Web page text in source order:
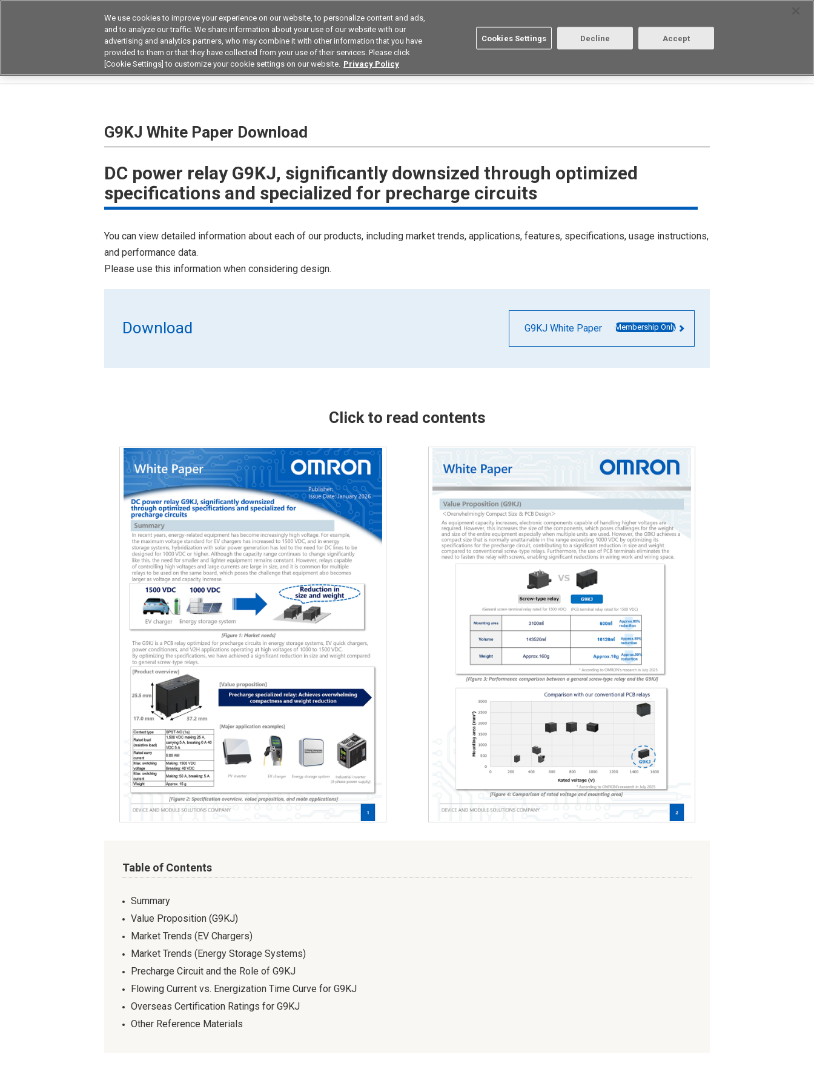
Korea
Products Application by Industries Resources Omron Aratas Login/Register
G9KJ White Paper Download
DC power relay G9KJ, significantly downsized through optimized
specifications and specialized for precharge circuits
You can view detailed information about each of our products, including market trends, applications, features, specifications, usage instructions,
and performance data.
Please use this information when considering design.
Download G9KJ White Paper Membership Only
Click to read contents
Table of Contents
Summary
Value Proposition (G9KJ)
Market Trends (EV Chargers)
Market Trends (Energy Storage Systems)
Precharge Circuit and the Role of G9KJ
Flowing Current vs. Energization Time Curve for G9KJ
Overseas Certification Ratings for G9KJ
Other Reference Materials
We use cookies to improve your experience on our website, to personalize content and ads,
and to analyze our traffic. We share information about your use of our website with our
advertising and analytics partners, who may combine it with other information that you have
provided to them or that they have collected from your use of their services. Please click
[Cookie Settings] to customize your cookie settings on our website. Privacy Policy
Cookies Settings Decline Accept